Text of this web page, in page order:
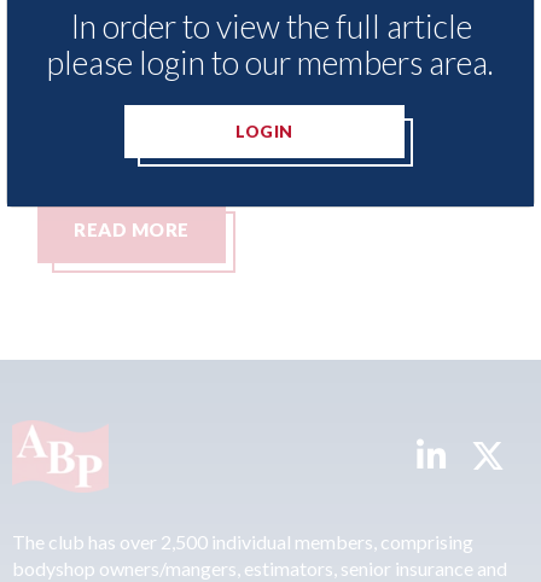
Demand Meter
levels of motor
USA: Ford - issues
statement" for US
07th August 2026
In order to view the full article
please login to our members area.
LOGIN
The club has over 2,500 individual members, comprising
bodyshop owners/mangers, estimators, senior insurance and